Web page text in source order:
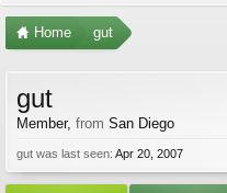
Home gut
gut
Member, from San Diego
gut was last seen: Apr 20, 2007